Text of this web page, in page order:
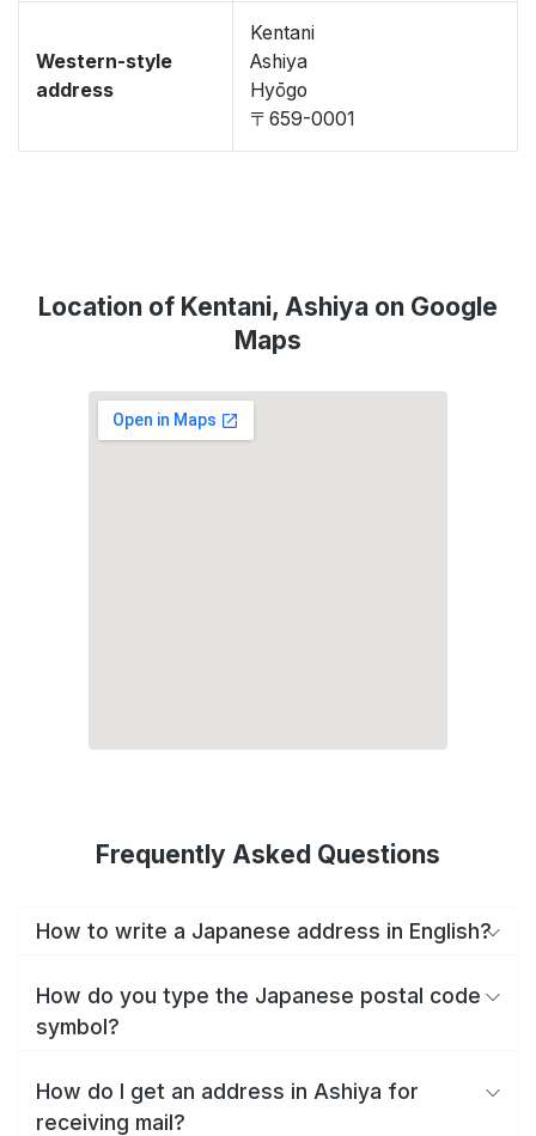
Western-style
address
Kentani
Ashiya
Hyōgo
〒659-0001
Location of Kentani, Ashiya on Google
Maps
Frequently Asked Questions
How to write a Japanese address in English?
How do you type the Japanese postal code
symbol?
How do I get an address in Ashiya for
receiving mail?